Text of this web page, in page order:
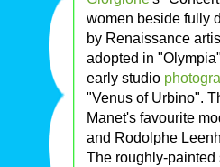
women beside fully
by Renaissance
adopted in
early studio
"Venus of Urbino".
Manet's favourite
and Rodolphe
The roughly-